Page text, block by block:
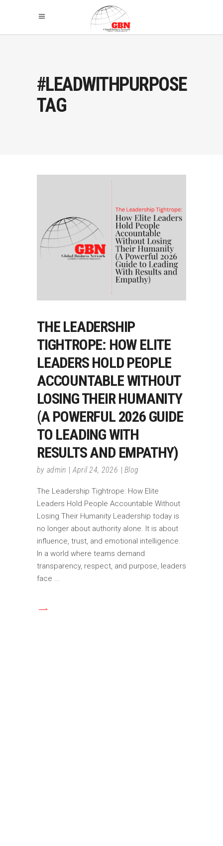
#LEADWITHPURPOSE
TAG
THE LEADERSHIP
TIGHTROPE: HOW ELITE
LEADERS HOLD PEOPLE
ACCOUNTABLE WITHOUT
LOSING THEIR HUMANITY
(A POWERFUL 2026 GUIDE
TO LEADING WITH
RESULTS AND EMPATHY)
by admin April 24, 2026 Blog
The Leadership Tightrope: How Elite
Leaders Hold People Accountable Without
Losing Their Humanity Leadership today is
no longer about authority alone. It is about
influence, trust, and emotional intelligence.
In a world where teams demand
transparency, respect, and purpose, leaders
face